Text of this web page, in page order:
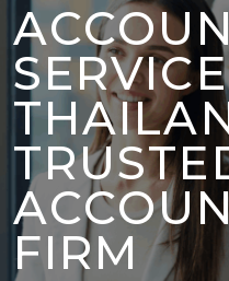
FIRM